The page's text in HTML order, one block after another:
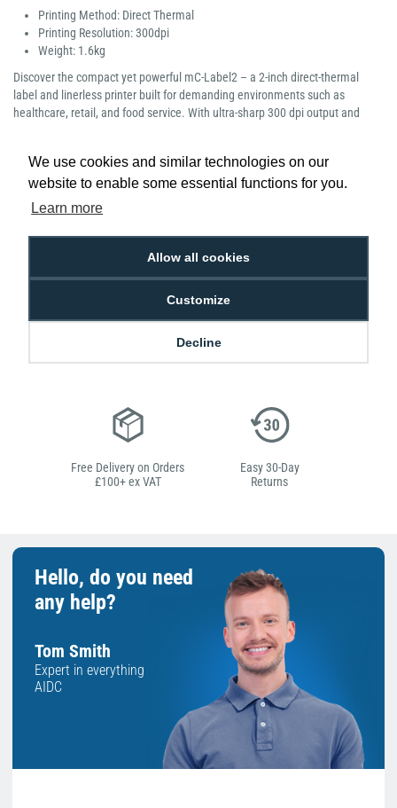
We use cookies and similar technologies on our
website to enable some essential functions for you.
Learn more
Allow all cookies
Customize
Decline
Printing Method: Direct Thermal
Printing Resolution: 300dpi
Weight: 1.6kg
Discover the compact yet powerful mC-Label2 – a 2-inch direct-thermal
label and linerless printer built for demanding environments such as
healthcare, retail, and food service. With ultra-sharp 300 dpi output and
safe labels with precision. Connectivity is seamless. Whether you’re printing
from a PC, tablet, mobile or cloud app, the mC-Label2 supports USB-C, LAN,
Wi-Fi, Bluetooth, and is compatible with iOS, Android and Windows
platforms.
Promise
Next Working Day Delivery.
Order Before 2 pm
Free Delivery on Orders
£100+ ex VAT
Easy 30-Day
Returns
Hello, do you need
any help?
Tom Smith
Expert in everything
AIDC